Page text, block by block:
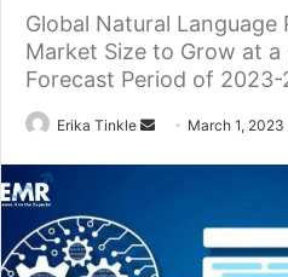
Global Natural Language
Market Size to Grow at a
Forecast Period of 2023-
Erika Tinkle
n
March 1, 2023